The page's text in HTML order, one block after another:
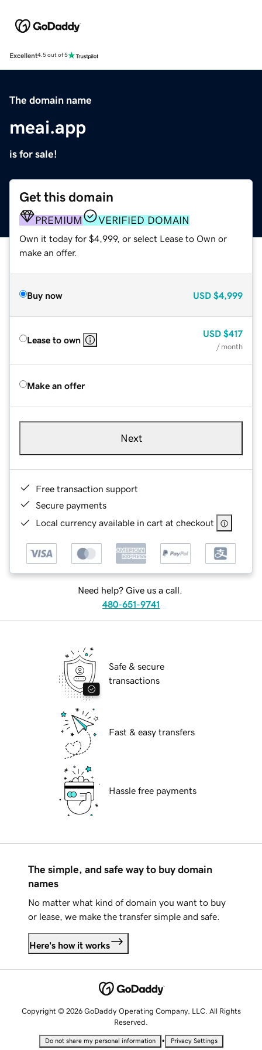
Excellent4.5 out of 5
The domain name
meai.app
is for sale!
Get this domain
PREMIUM VERIFIED DOMAIN
Own it today for $4,999, or select Lease to Own or
make an offer.
Buy now USD $4,999
Lease to own
USD $417
/ month
Make an offer
Next
Free transaction support
Secure payments
Local currency available in cart at checkout
Need help? Give us a call.
480-651-9741
Safe & secure
transactions
Fast & easy transfers
Hassle free payments
The simple, and safe way to buy domain
names
No matter what kind of domain you want to buy
or lease, we make the transfer simple and safe.
Here's how it works
Copyright © 2026 GoDaddy Operating Company, LLC. All Rights
Reserved.
Do not share my personal information • Privacy Settings